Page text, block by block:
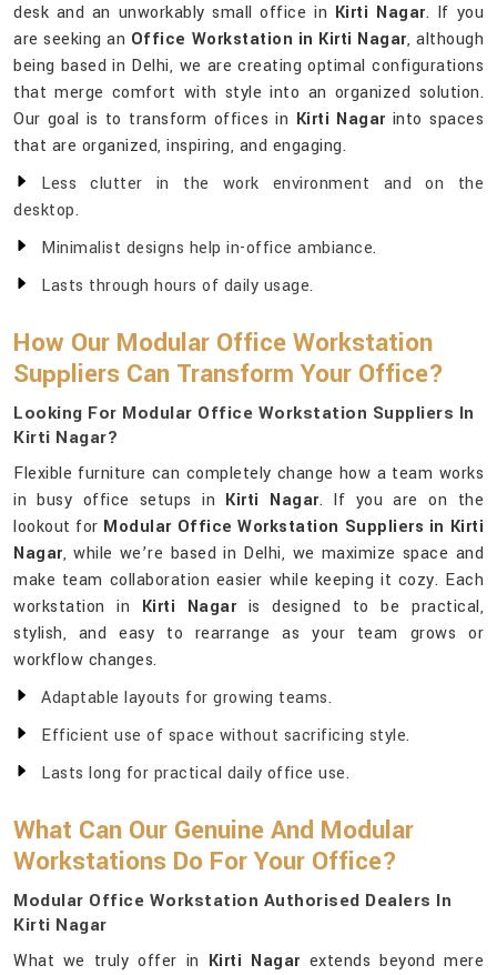
desk and an unworkably small office in Kirti Nagar. If you
are seeking an Office Workstation in Kirti Nagar, although
being based in Delhi, we are creating optimal configurations
that merge comfort with style into an organized solution.
Our goal is to transform offices in Kirti Nagarinto spaces
that are organized, inspiring, and engaging.
Less clutter in the work environment and on the
desktop.
Minimalist designs help in-office ambiance.
Lasts through hours of daily usage.
How Our Modular Office Workstation
Suppliers Can Transform Your Office?
Looking For Modular Office Workstation Suppliers In
Kirti Nagar?
Flexible furniture can completely change how a team works
in busy office setups in Kirti Nagar. If you are on the
lookout for Modular Office Workstation Suppliers in Kirti
Nagar, while we’re based in Delhi, we maximize space and
make team collaboration easier while keeping it cozy. Each
workstation in Kirti Nagaris designed to be practical,
stylish, and easy to rearrange as your team grows or
workflow changes.
Adaptable layouts for growing teams.
Efficient use of space without sacrificing style.
Lasts long for practical daily office use.
What Can Our Genuine And Modular
Workstations Do For Your Office?
Modular Office Workstation Authorised Dealers In
Kirti Nagar
What we truly offer in Kirti Nagarextends beyond mere